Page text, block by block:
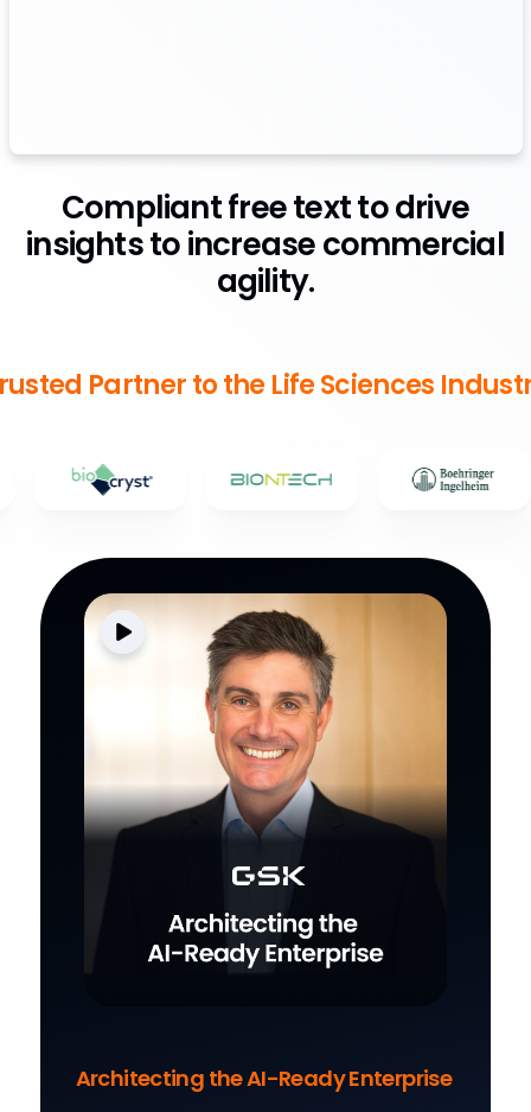
Compliant free text to drive
insights to increase commercial
agility.
Partner to the Life Sciences
Architecting the AI-Ready Enterprise